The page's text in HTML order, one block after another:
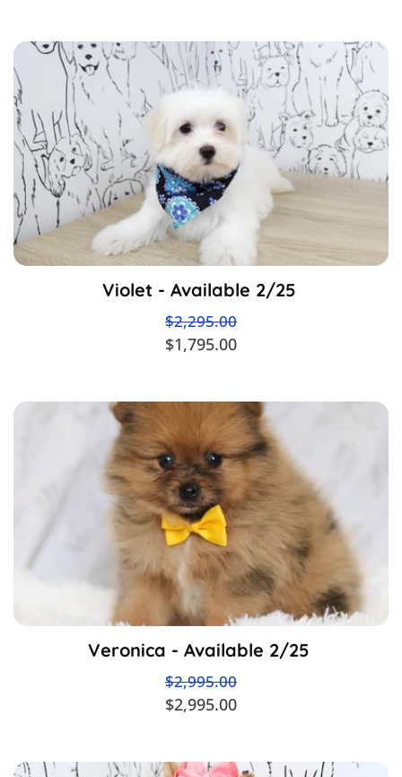
Violet - Available 2/25
$2,295.00
$1,795.00
Veronica - Available 2/25
$2,995.00
$2,995.00